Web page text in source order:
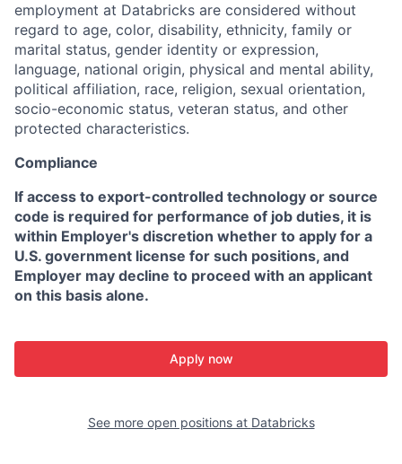
employment at Databricks are considered without
regard to age, color, disability, ethnicity, family or
marital status, gender identity or expression,
language, national origin, physical and mental ability,
political affiliation, race, religion, sexual orientation,
socio-economic status, veteran status, and other
protected characteristics.
Compliance
If access to export-controlled technology or source
code is required for performance of job duties, it is
within Employer's discretion whether to apply for a
U.S. government license for such positions, and
Employer may decline to proceed with an applicant
on this basis alone.
Apply now
See more open positions at Databricks